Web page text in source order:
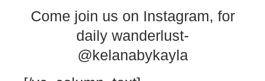
Come join us on Instagram, for
daily wanderlust-
@kelanabykayla